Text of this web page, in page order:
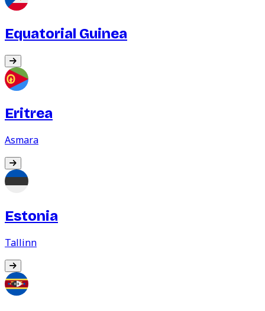
Equatorial Guinea
Eritrea
Asmara
Estonia
Tallinn